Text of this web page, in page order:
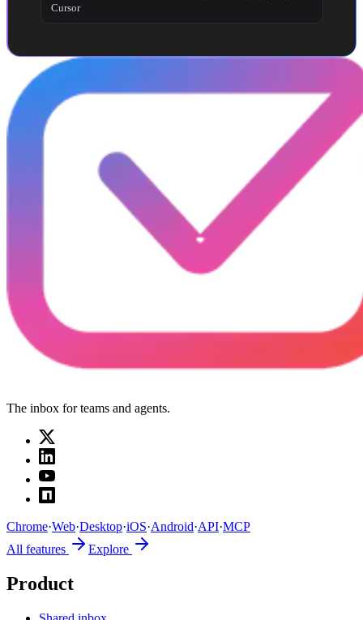
Cursor
The inbox for teams and agents.
Chrome·Web·Desktop·iOS·Android·API·MCP
All features
Explore
Product